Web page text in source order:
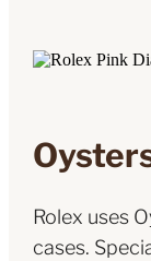
Rolex uses
cases.